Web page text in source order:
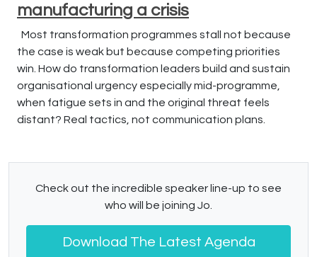
manufacturing a crisis
Most transformation programmes stall not because
the case is weak but because competing priorities
win. How do transformation leaders build and sustain
organisational urgency especially mid-programme,
when fatigue sets in and the original threat feels
distant? Real tactics, not communication plans.
Check out the incredible speaker line-up to see
who will be joining Jo.
Download The Latest Agenda